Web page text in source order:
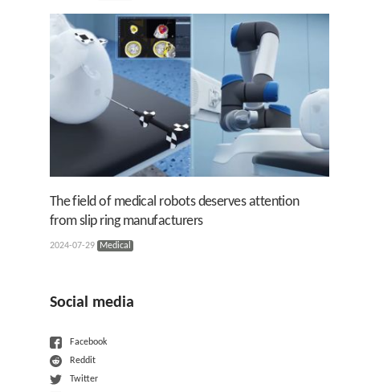
The field of medical robots deserves attention
from slip ring manufacturers
2024-07-29 Medical
Social media
Facebook
Reddit
Twitter